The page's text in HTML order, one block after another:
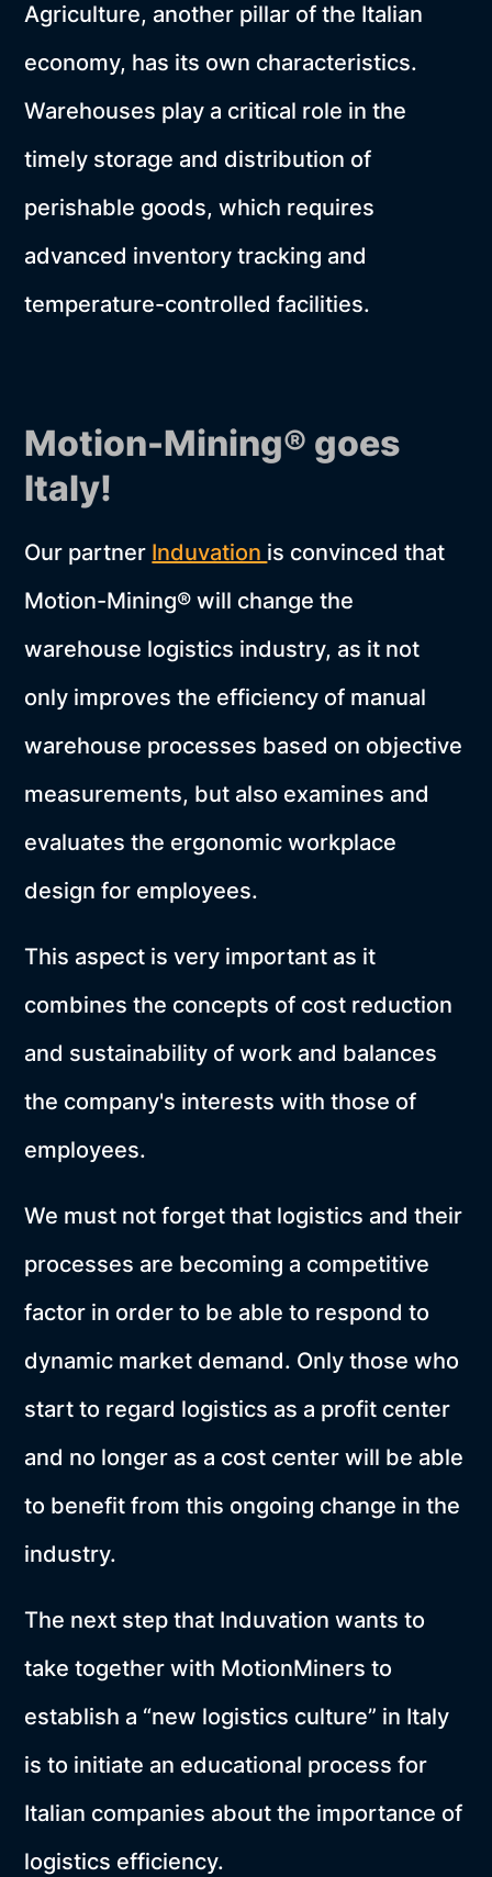
Agriculture, another pillar of the Italian
economy, has its own characteristics.
Warehouses play a critical role in the
timely storage and distribution of
perishable goods, which requires
advanced inventory tracking and
temperature-controlled facilities.
Motion-Mining® goes
Italy!
Our partner Induvation is convinced that
Motion-Mining® will change the
warehouse logistics industry, as it not
only improves the efficiency of manual
warehouse processes based on objective
measurements, but also examines and
evaluates the ergonomic workplace
design for employees.
This aspect is very important as it
combines the concepts of cost reduction
and sustainability of work and balances
the company's interests with those of
employees.
We must not forget that logistics and their
processes are becoming a competitive
factor in order to be able to respond to
dynamic market demand. Only those who
start to regard logistics as a profit center
and no longer as a cost center will be able
to benefit from this ongoing change in the
industry.
The next step that Induvation wants to
take together with MotionMiners to
establish a “new logistics culture” in Italy
is to initiate an educational process for
Italian companies about the importance of
logistics efficiency.